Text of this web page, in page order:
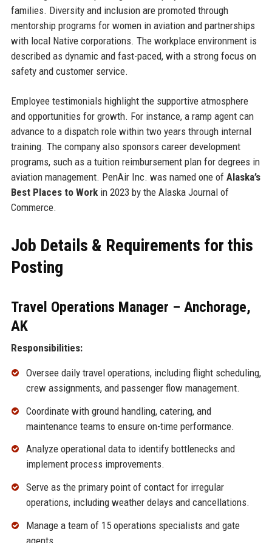
families. Diversity and inclusion are promoted through
mentorship programs for women in aviation and partnerships
with local Native corporations. The workplace environment is
described as dynamic and fast-paced, with a strong focus on
safety and customer service.
Employee testimonials highlight the supportive atmosphere
and opportunities for growth. For instance, a ramp agent can
advance to a dispatch role within two years through internal
training. The company also sponsors career development
programs, such as a tuition reimbursement plan for degrees in
aviation management. PenAir Inc. was named one of Alaska’s
Best Places to Workin 2023 by the Alaska Journal of
Commerce.
Job Details & Requirements for this
Posting
Travel Operations Manager – Anchorage,
AK
Responsibilities:
Oversee daily travel operations, including flight scheduling,
crew assignments, and passenger flow management.
Coordinate with ground handling, catering, and
maintenance teams to ensure on-time performance.
Analyze operational data to identify bottlenecks and
implement process improvements.
Serve as the primary point of contact for irregular
operations, including weather delays and cancellations.
Manage a team of 15 operations specialists and gate